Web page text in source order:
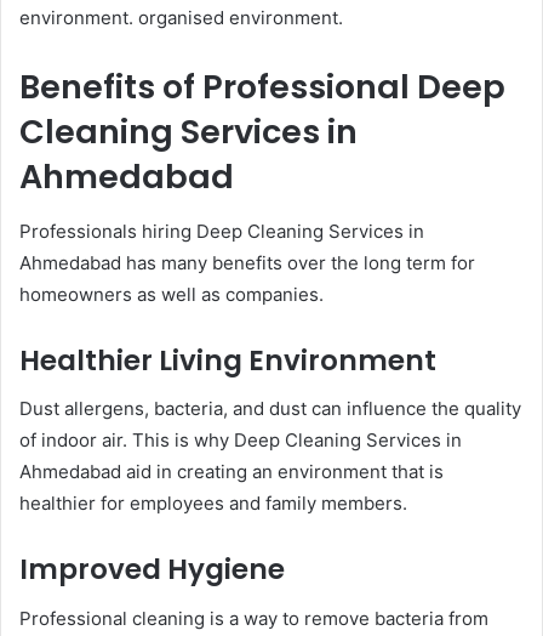
environment. organised environment.
Benefits of Professional Deep
Cleaning Services in
Ahmedabad
Professionals hiring Deep Cleaning Services in
Ahmedabad has many benefits over the long term for
homeowners as well as companies.
Healthier Living Environment
Dust allergens, bacteria, and dust can influence the quality
of indoor air. This is why Deep Cleaning Services in
Ahmedabad aid in creating an environment that is
healthier for employees and family members.
Improved Hygiene
Professional cleaning is a way to remove bacteria from